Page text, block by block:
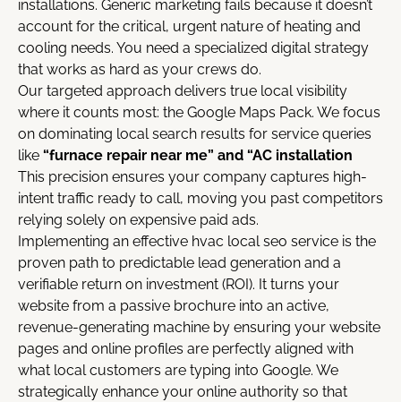
installations. Generic marketing fails because it doesn’t
account for the critical, urgent nature of heating and
cooling needs. You need a specialized digital strategy
that works as hard as your crews do.
Our targeted approach delivers true local visibility
where it counts most: the Google Maps Pack. We focus
on dominating local search results for service queries
like “furnace repair near me” and “AC installation
This precision ensures your company captures high-
intent traffic ready to call, moving you past competitors
relying solely on expensive paid ads.
Implementing an effective hvac local seo service is the
proven path to predictable lead generation and a
verifiable return on investment (ROI). It turns your
website from a passive brochure into an active,
revenue-generating machine by ensuring your website
pages and online profiles are perfectly aligned with
what local customers are typing into Google. We
strategically enhance your online authority so that